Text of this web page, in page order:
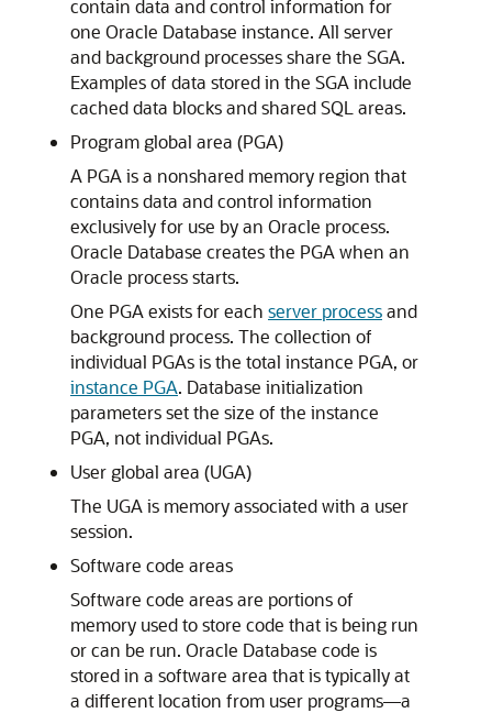
contain data and control information for
one Oracle Database instance. All server
and background processes share the SGA.
Examples of data stored in the SGA include
cached data blocks and shared SQL areas.
Program global area (PGA)
A PGA is a nonshared memory region that
contains data and control information
exclusively for use by an Oracle process.
Oracle Database creates the PGA when an
Oracle process starts.
One PGA exists for each server processand
background process. The collection of
individual PGAs is the total instance PGA, or
instance PGA. Database initialization
parameters set the size of the instance
PGA, not individual PGAs.
User global area (UGA)
The UGA is memory associated with a user
session.
Software code areas
Software code areas are portions of
memory used to store code that is being run
or can be run. Oracle Database code is
stored in a software area that is typically at
a different location from user programs—a